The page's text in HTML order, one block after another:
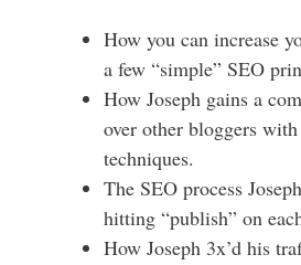
How you can increase
a few “simple” SEO
How Joseph gains a
over other bloggers
techniques.
The SEO process
hitting “publish” on
How Joseph 3x’d his